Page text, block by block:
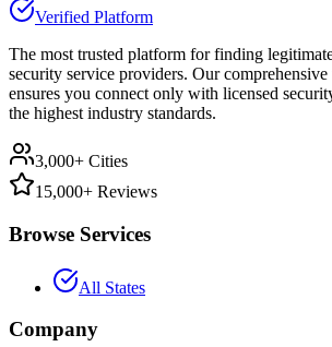
Verified Platform
The most trusted platform for finding
security service providers. Our
ensures you connect only with licensed
the highest industry standards.
3,000+ Cities
15,000+ Reviews
Browse Services
All States
Company